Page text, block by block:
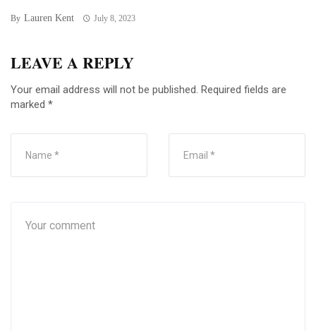
By Lauren Kent July 8, 2023
LEAVE A REPLY
Your email address will not be published. Required fields are
marked *